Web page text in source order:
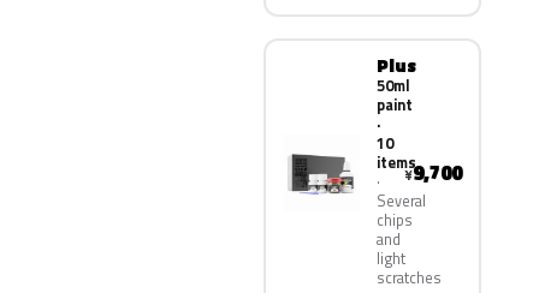
Plus
50ml
paint
·
10
items
Several
chips
and
light
scratches
¥9,700